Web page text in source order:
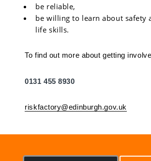
be reliable,
be willing to learn about safety
life skills.
To find out more about getting
0131 455 8930
riskfactory@edinburgh.gov.uk